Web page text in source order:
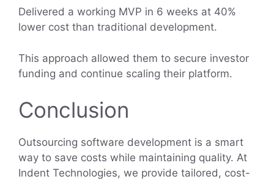
Delivered a working MVP in 6 weeks at 40%
lower cost than traditional development.
This approach allowed them to secure investor
funding and continue scaling their platform.
Conclusion
Outsourcing software development is a smart
way to save costs while maintaining quality. At
Indent Technologies, we provide tailored, cost-